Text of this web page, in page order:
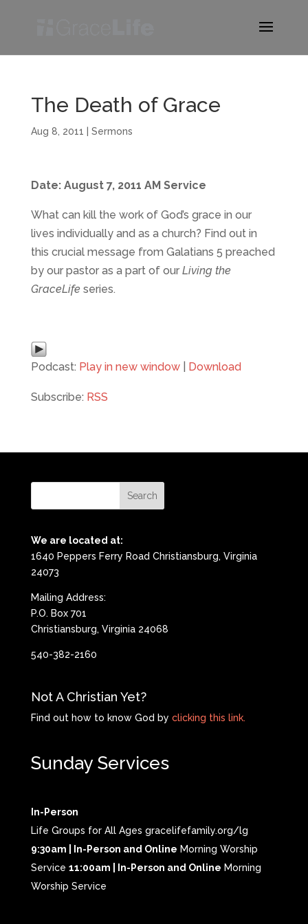
The Death of Grace
Aug 8, 2011 Sermons
Date: August 7, 2011 AM Service
What can kill the work of God’s grace in our
lives individually and as a church? Find out in
this crucial message from Galatians 5 preached
by our pastor as a part of our Living the
GraceLifeseries.
Podcast: Play in new window| Download
Subscribe: RSS
We are located at:
1640 Peppers Ferry Road Christiansburg, Virginia
24073
Mailing Address:
P.O. Box 701
Christiansburg, Virginia 24068
540-382-2160
Not A Christian Yet?
Find out how to know God by clicking this link.
Sunday Services
In-Person
Life Groups for All Ages gracelifefamily.org/lg
9:30am | In-Person and Online Morning Worship
Service 11:00am | In-Person and Online Morning
Worship Service